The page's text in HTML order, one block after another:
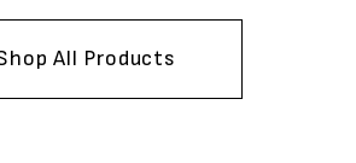
All Products